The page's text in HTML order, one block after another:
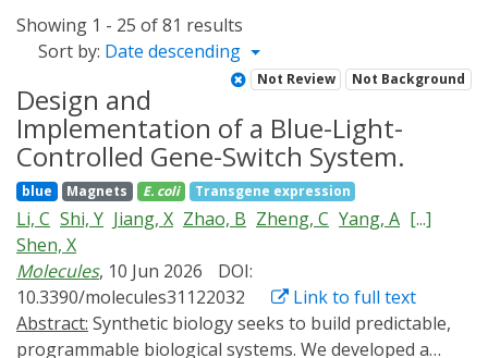
Showing 1 - 25 of 81 results
Sort by: Date descending
Not Review Not Background
Design and
Implementation of a Blue-Light-
Controlled Gene-Switch System.
blue Magnets E. coli Transgene expression
Li, C Shi, Y Jiang, X Zhao, B Zheng, C Yang, A [...]
Shen, X
Molecules, 10 Jun 2026
DOI:
10.3390/molecules31122032
Link to full text
Abstract:
programmable biological systems. We developed a